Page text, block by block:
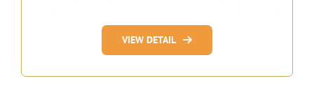
VIEW DETAIL